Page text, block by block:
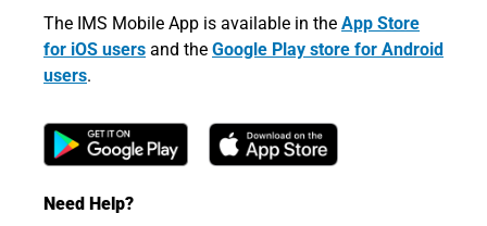
The IMS Mobile App is available in the App Store
for iOS users and the Google Play store for Android
users.
Need Help?